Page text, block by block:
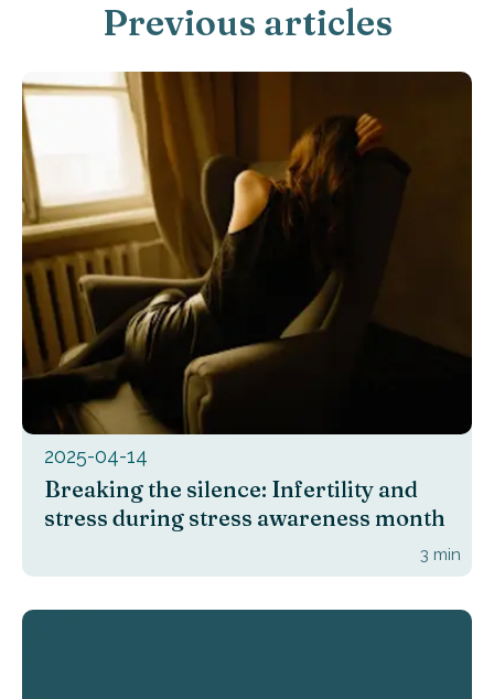
Previous articles
2025-04-14
Breaking the silence: Infertility and
stress during stress awareness month
3 min